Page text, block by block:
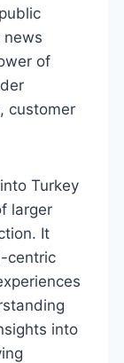
news
of
customer
Turkey
larger
It
centric
into